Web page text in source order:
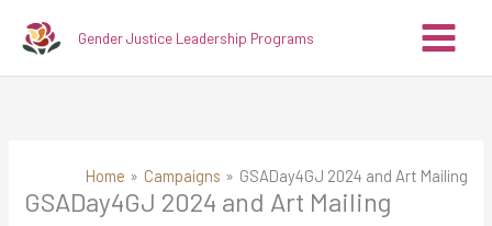
Gender Justice Leadership Programs
Home Campaigns GSADay4GJ 2024 and Art Mailing
GSADay4GJ 2024 and Art Mailing
r
c
e
a
t
r